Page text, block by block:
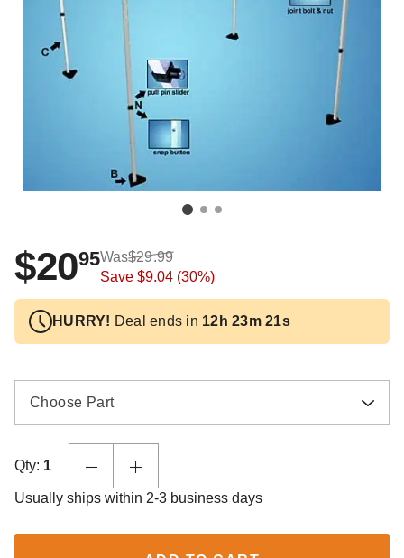
$2095Was$29.99
Save $9.04 (30%)
HURRY! Deal ends in 12h 23m 20s
Choose Part
Qty: 1
Usually ships within 2-3 business days